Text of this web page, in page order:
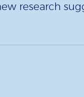
research